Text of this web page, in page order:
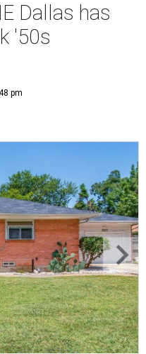
Dallas has
'50s
pm